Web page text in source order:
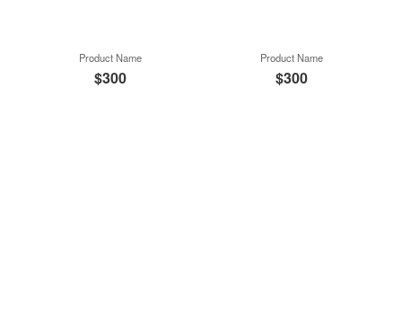
Product Name
$300
Product Name
$300